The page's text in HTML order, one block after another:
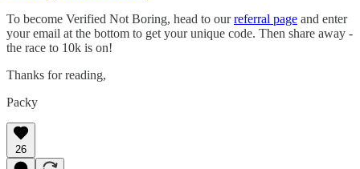
To become Verified Not Boring, head to ourreferral page and enter
your email at the bottom to get your unique code. Then share away -
the race to 10k is on!
Thanks for reading,
Packy
26